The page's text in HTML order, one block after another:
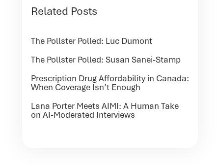
Related Posts
The Pollster Polled: Luc Dumont
The Pollster Polled: Susan Sanei-Stamp
Prescription Drug Affordability in Canada:
When Coverage Isn’t Enough
Lana Porter Meets AIMI: A Human Take
on AI-Moderated Interviews